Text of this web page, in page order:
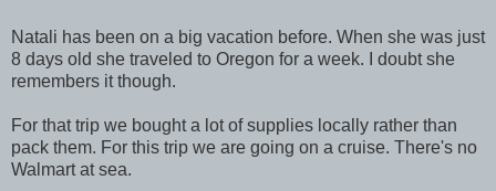
Natali has been on a big vacation before. When she was just
8 days old she traveled to Oregon for a week. I doubt she
remembers it though.
For that trip we bought a lot of supplies locally rather than
pack them. For this trip we are going on a cruise. There's no
Walmart at sea.